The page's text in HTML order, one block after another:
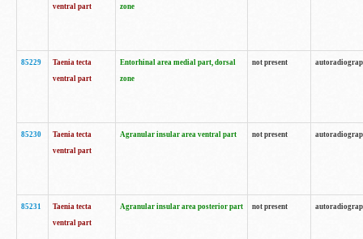
ventral part
zone
85229
Taenia tecta
ventral part
Entorhinal area medial part, dorsal
zone
not present
85230
Taenia tecta
ventral part
Agranular insular area ventral part not present
85231
Taenia tecta
ventral part
Agranular insular area posterior part not present